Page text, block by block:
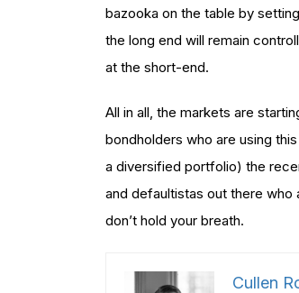
bazooka on the table by
the long end will remain
at the short-end.
All in all, the markets are
bondholders who are using
a diversified portfolio) the
and defaultistas out there who
don’t hold your breath.
Cullen